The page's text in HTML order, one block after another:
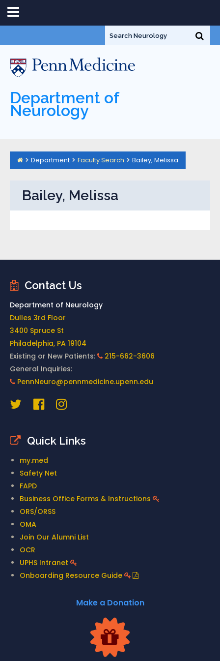
Department of
Neurology
Department Faculty Search Bailey, Melissa
Bailey, Melissa
Contact Us
Department of Neurology
Dulles 3rd Floor
3400 Spruce St
Philadelphia, PA 19104
Existing or New Patients:
215-662-3606
General Inquiries:
PennNeuro@pennmedicine.upenn.edu
Quick Links
my.med
Safety Net
FAPD
Business Office Forms & Instructions
ORS/ORSS
OMA
Join Our Alumni List
OCR
UPHS Intranet
Onboarding Resource Guide
Make a Donation